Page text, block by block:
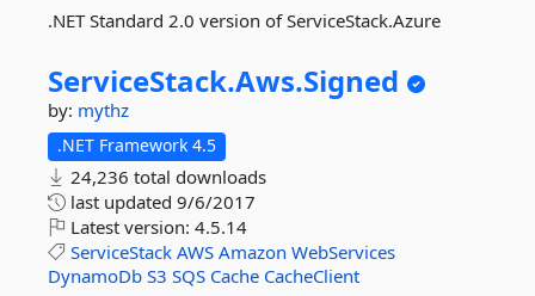
.NET Standard 2.0 version of ServiceStack.Azure
ServiceStack.Aws.Signed
by: mythz
.NET Framework 4.5
24,236 total downloads
last updated 9/6/2017
Latest version: 4.5.14
ServiceStack AWS Amazon WebServices
DynamoDb S3 SQS Cache CacheClient